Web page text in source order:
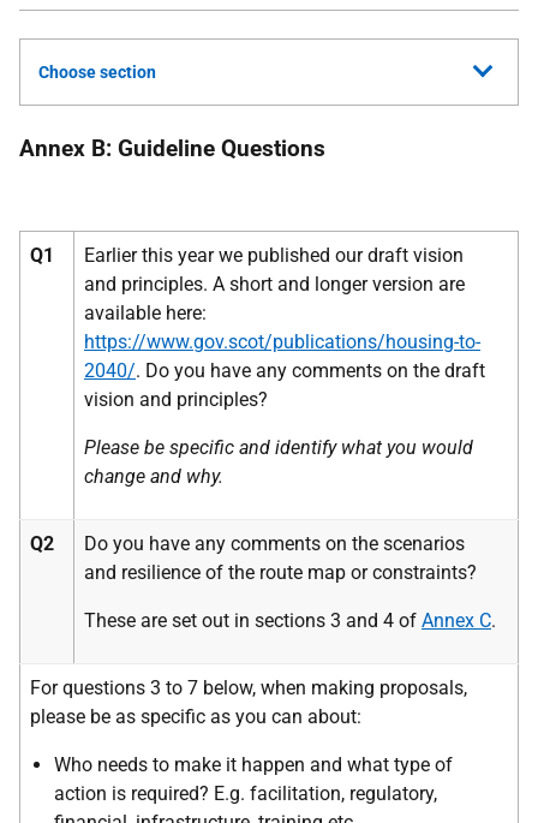
Choose section
Annex B: Guideline Questions
Q1
Earlier this year we published our draft vision
and principles. A short and longer version are
available here:
https://www.gov.scot/publications/housing-to-
2040/. Do you have any comments on the draft
vision and principles?
Please be specific and identify what you would
change and why.
Q2
Do you have any comments on the scenarios
and resilience of the route map or constraints?
These are set out in sections 3 and 4 of Annex C.
For questions 3 to 7 below, when making proposals,
please be as specific as you can about:
Who needs to make it happen and what type of
action is required? E.g. facilitation, regulatory,